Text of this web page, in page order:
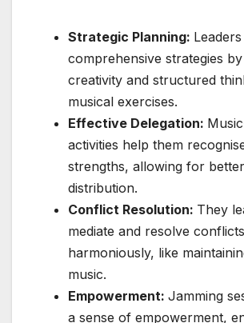
Strategic Planning:
comprehensive strategies
creativity and structured
musical exercises.
Effective Delegation:
activities help them
strengths, allowing for
distribution.
Conflict Resolution: They
mediate and resolve conflicts
harmoniously, like
music.
Empowerment: Jamming
a sense of empowerment,